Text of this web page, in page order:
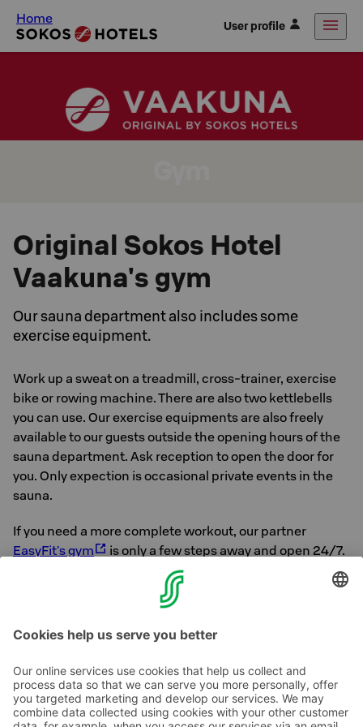
Home User profile
Original Sokos Hotel
Vaakuna's gym
Our sauna department also includes some
exercise equipment.
Work up a sweat on a treadmill, cross-trainer, exercise
bike or rowing machine. There are also two kettlebells
you can use. Our exercise equipments are also freely
available to our guests outside the opening hours of the
sauna department. Ask reception to open the door for
you. Only expection is occasional private events in the
sauna.
If you need a more complete workout, our partner
EasyFit's gym
is only a few steps away and open 24/7.
For our S-Card customers who stay at a room rate that
includes S-Card benefits, gym access is free of charge
with their stay. Ask for the key at the reception.
Contact us